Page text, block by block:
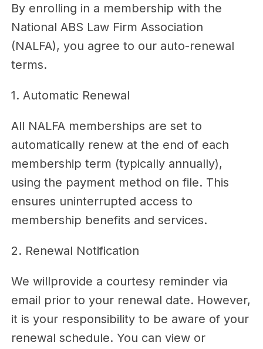
By enrolling in a membership with the
National ABS Law Firm Association
(NALFA), you agree to our auto-renewal
terms.
1. Automatic Renewal
All NALFA memberships are set to
automatically renew at the end of each
membership term (typically annually),
using the payment method on file. This
ensures uninterrupted access to
membership benefits and services.
2. Renewal Notification
We willprovide a courtesy reminder via
email prior to your renewal date. However,
it is your responsibility to be aware of your
renewal schedule. You can view or